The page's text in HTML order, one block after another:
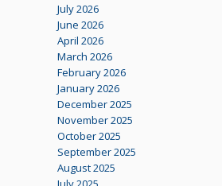
July 2026
June 2026
April 2026
March 2026
February 2026
January 2026
December 2025
November 2025
October 2025
September 2025
August 2025